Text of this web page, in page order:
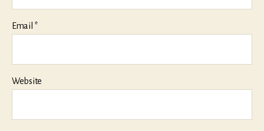
Email *
Website